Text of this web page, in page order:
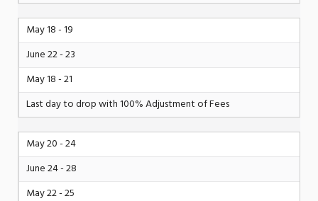
May 18 - 19
June 22 - 23
May 18 - 21
Last day to drop with 100% Adjustment of Fees
May 20 - 24
June 24 - 28
May 22 - 25